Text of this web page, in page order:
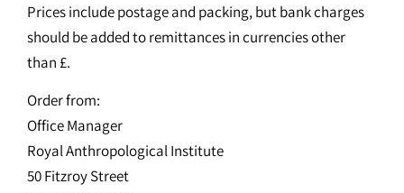
Prices include postage and packing, but bank charges
should be added to remittances in currencies other
than £.
Order from:
Office Manager
Royal Anthropological Institute
50 Fitzroy Street